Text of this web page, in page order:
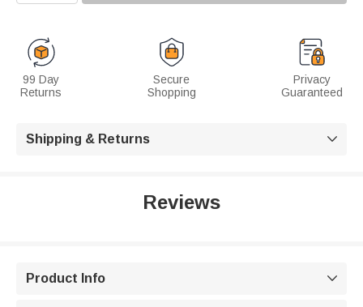
99 Day
Returns
Secure
Shopping
Privacy
Guaranteed
Shipping & Returns 
Reviews
Product Info 